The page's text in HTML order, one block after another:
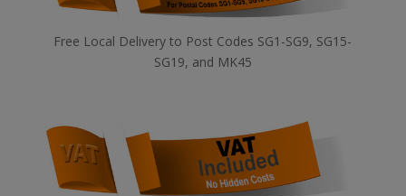
Free Local Delivery to Post Codes SG1-SG9, SG15-
SG19, and MK45